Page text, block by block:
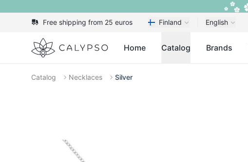
Free shipping from 25 euros Finland English
Calypso Home Catalog Brands
Catalog Necklaces Silver